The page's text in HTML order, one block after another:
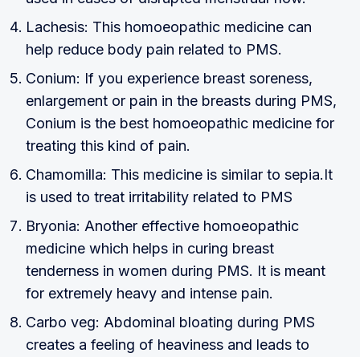
Lachesis: This homoeopathic medicine can
help reduce body pain related to PMS.
Conium: If you experience breast soreness,
enlargement or pain in the breasts during PMS,
Conium is the best homoeopathic medicine for
treating this kind of pain.
Chamomilla: This medicine is similar to sepia.It
is used to treat irritability related to PMS
Bryonia: Another effective homoeopathic
medicine which helps in curing breast
tenderness in women during PMS. It is meant
for extremely heavy and intense pain.
Carbo veg: Abdominal bloating during PMS
creates a feeling of heaviness and leads to